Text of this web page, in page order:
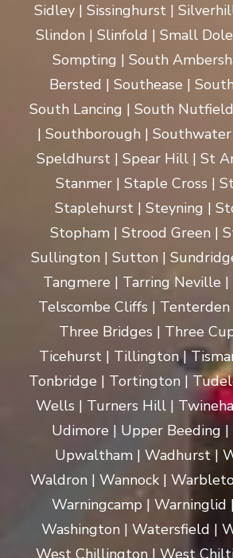
Sidley | Sissinghurst |
Slindon | Slinfold | Small
Sompting | South
Bersted | Southease |
South Lancing | South
| Southborough |
Speldhurst | Spear Hill | St
Stanmer | Staple Cross |
Staplehurst | Steyning |
Stopham | Strood Green |
Sullington | Sutton |
Tangmere | Tarring Neville
Telscombe Cliffs | Tenterden
Three Bridges | Three
Ticehurst | Tillington |
Tonbridge | Tortington |
Wells | Turners Hill |
Udimore | Upper Beeding
Upwaltham | Wadhurst |
Waldron | Wannock |
Warningcamp |
Washington | Watersfield |